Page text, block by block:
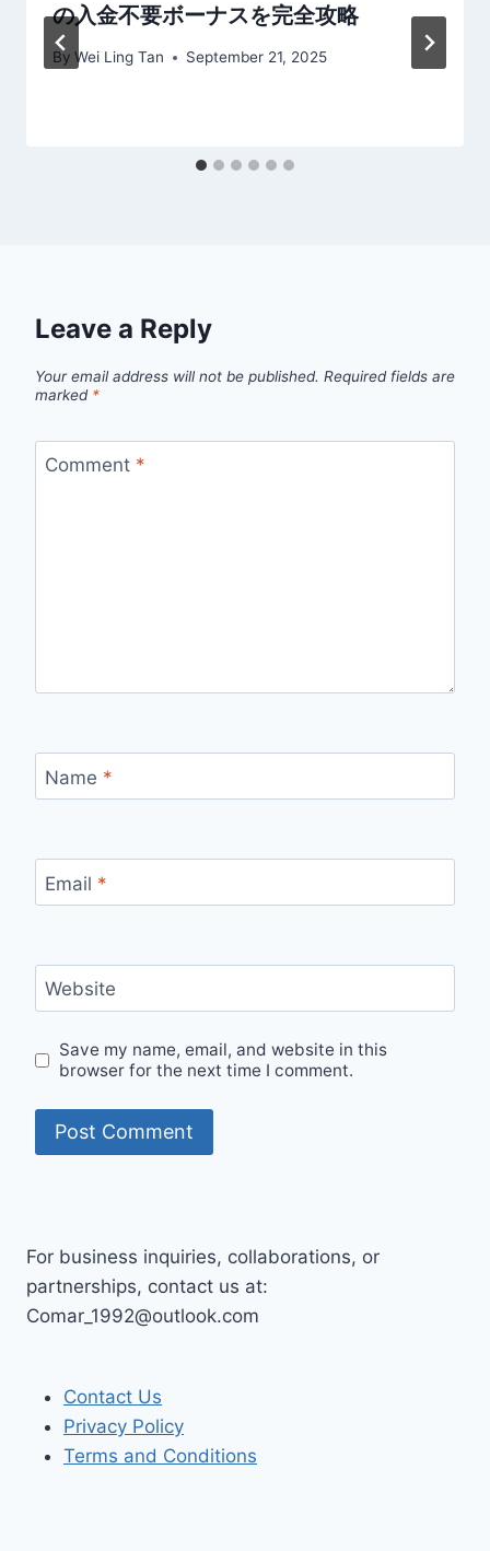
の入金不要ボーナスを完全攻略
By Wei Ling Tan September 21, 2025
Leave a Reply
Your email address will not be published. Required fields are
marked *
Comment *
Name *
Email *
Website
Save my name, email, and website in this
browser for the next time I comment.
For business inquiries, collaborations, or
partnerships, contact us at:
Comar_1992@outlook.com
Contact Us
Privacy Policy
Terms and Conditions